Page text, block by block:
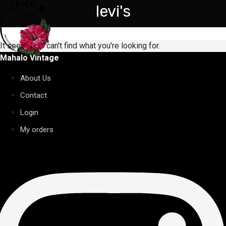
levi's
It seems we can't find what you're looking for.
Mahalo Vintage
About Us
Contact
Login
My orders